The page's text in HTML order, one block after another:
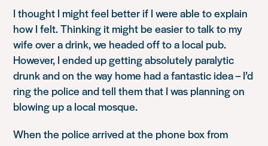
I thought I might feel better if I were able to explain
how I felt. Thinking it might be easier to talk to my
wife over a drink, we headed off to a local pub.
However, I ended up getting absolutely paralytic
drunk and on the way home had a fantastic idea – I’d
ring the police and tell them that I was planning on
blowing up a local mosque.
When the police arrived at the phone box from